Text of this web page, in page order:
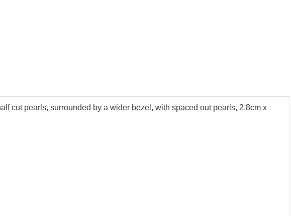
cut pearls, surrounded by a wider bezel, with spaced out pearls, 2.8cm x